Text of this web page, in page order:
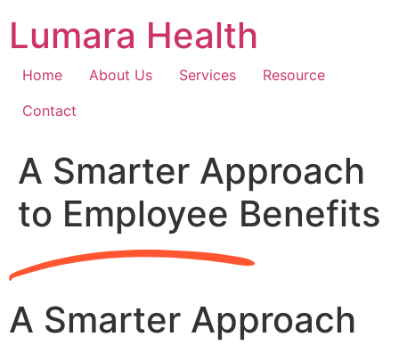
content
Lumara Health
Home About Us Services
Resource
Contact
A Smarter Approach
to Employee Benefits
A Smarter Approach